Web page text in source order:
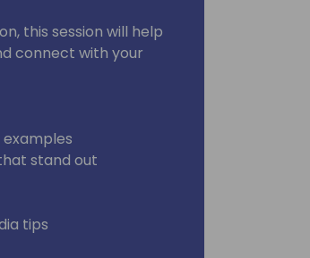
this session will help
connect with your
stand out
tips